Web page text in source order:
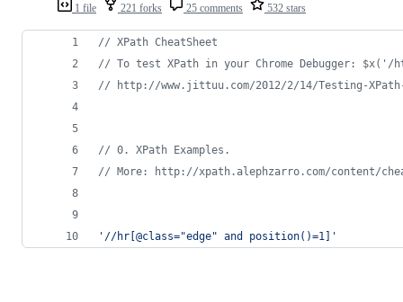
1 file 221 forks 25 comments 532 stars
// XPath CheatSheet
// To test XPath in your Chrome Debugger: $x('/
// http://www.jittuu.com/2012/2/14/Testing-
// 0. XPath Examples.
// More: http://xpath.alephzarro.com/content/
'//hr[@class="edge" and position()=1]'